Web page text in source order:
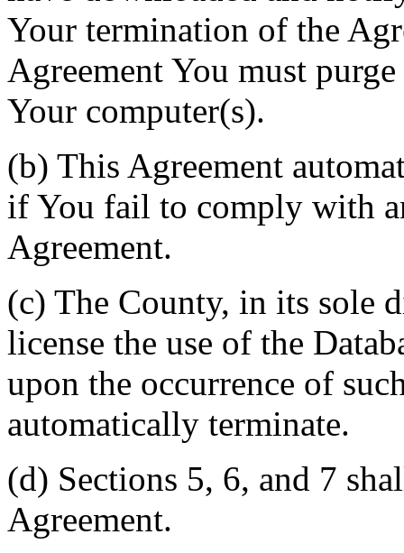
Your termination of the
Agreement You must
Your computer(s).
(b) This Agreement
if You fail to comply with
Agreement.
(c) The County, in its sole
license the use of the
upon the occurrence of
automatically terminate.
(d) Sections 5, 6, and 7
Agreement.